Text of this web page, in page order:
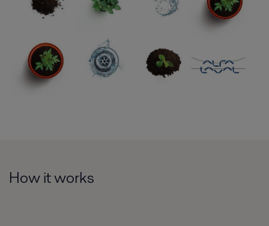
How it works